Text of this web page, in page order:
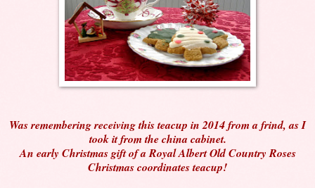
Was remembering receiving this teacup in 2014 from a frind, as I
took it from the china cabinet.
An early Christmas gift of a Royal Albert Old Country Roses
Christmas coordinates teacup!